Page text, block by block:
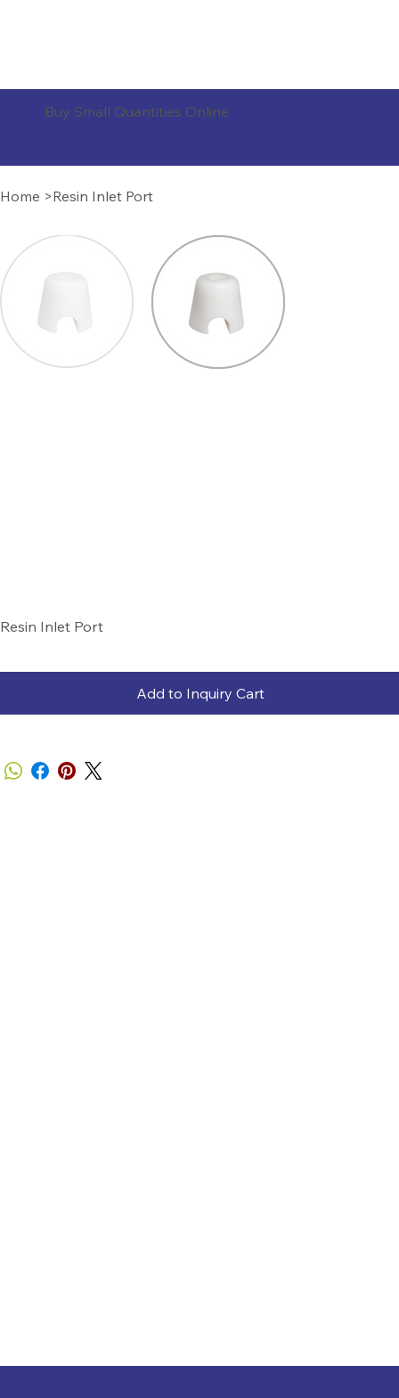
Buy Small Quantities Online
Home >Resin Inlet Port
Resin Inlet Port
Add to Inquiry Cart